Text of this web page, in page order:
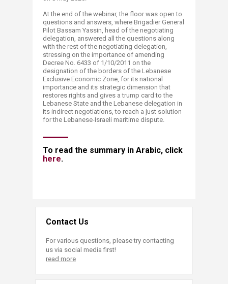
At the end of the webinar, the floor was open to
questions and answers, where Brigadier General
Pilot Bassam Yassin, head of the negotiating
delegation, answered all the questions along
with the rest of the negotiating delegation,
stressing on the importance of amending
Decree No. 6433 of 1/10/2011 on the
designation of the borders of the Lebanese
Exclusive Economic Zone, for its national
importance and its strategic dimension that
restores rights and gives a trump card to the
Lebanese State and the Lebanese delegation in
its indirect negotiations, to reach a just solution
for the Lebanese-Israeli maritime dispute.
​​​​To read the summary in Arabic, click
here​.
Contact Us
For various questions, please try contacting
us via social media first!
read more